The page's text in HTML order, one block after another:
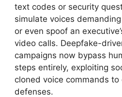
text codes or security
simulate voices
or even spoof an
video calls. Deepfake-
campaigns now bypass
steps entirely, exploiting
cloned voice commands to
defenses.